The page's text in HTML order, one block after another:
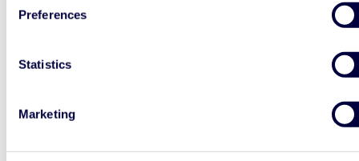
Preferences
Statistics
Marketing